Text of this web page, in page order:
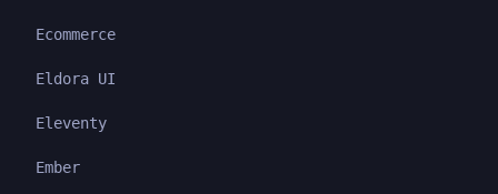
Ecommerce
Eldora UI
Eleventy
Ember